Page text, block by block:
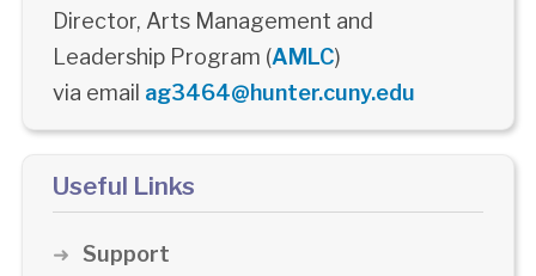
Director, Arts Management and
Leadership Program (AMLC)
via email ag3464@hunter.cuny.edu
Useful Links
Support